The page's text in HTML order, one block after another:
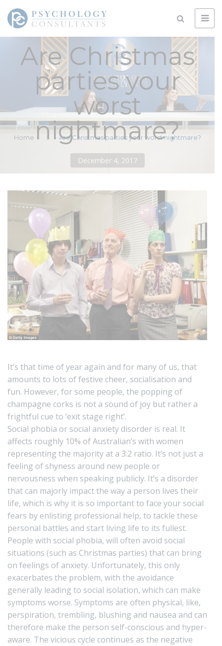
Are Christmas
parties your
worst
nightmare?
December 4, 2017
Home Are Christmas parties your worst nightmare?
It’s that time of year again and for many of us, that
amounts to lots of festive cheer, socialisation and
fun. However, for some people, the popping of
champagne corks is not a sound of joy but rather a
frightful cue to ‘exit stage right’.
Social phobia or social anxiety disorder is real. It
affects roughly 10% of Australian’s with women
representing the majority at a 3:2 ratio. It’s not just a
feeling of shyness around new people or
nervousness when speaking publicly. It’s a disorder
that can majorly impact the way a person lives their
life, which is why it is so important to face your social
fears by enlisting professional help, to tackle these
personal battles and start living life to its fullest.
People with social phobia, will often avoid social
situations (such as Christmas parties) that can bring
on feelings of anxiety. Unfortunately, this only
exacerbates the problem, with the avoidance
generally leading to social isolation, which can make
symptoms worse. Symptoms are often physical, like,
perspiration, trembling, blushing and nausea and can
therefore make the person self-conscious and hyper-
aware. The vicious cycle continues as the negative